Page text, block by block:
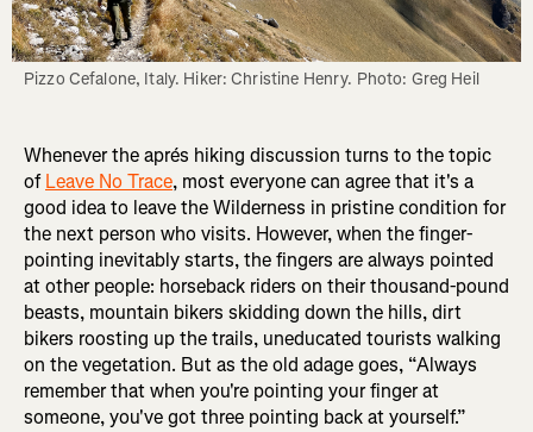
Pizzo Cefalone, Italy. Hiker: Christine Henry. Photo: Greg Heil
Whenever the aprés hiking discussion turns to the topic
ofLeave No Trace, most everyone can agree that it's a
good idea to leave the Wilderness in pristine condition for
the next person who visits. However, when the finger-
pointing inevitably starts, the fingers are always pointed
at other people: horseback riders on their thousand-pound
beasts, mountain bikers skidding down the hills, dirt
bikers roosting up the trails, uneducated tourists walking
on the vegetation. But as the old adage goes, “Always
remember that when you're pointing your finger at
someone, you've got three pointing back at yourself.”